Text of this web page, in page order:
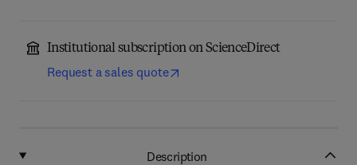
Institutional subscription on ScienceDirect
Request a sales quote
Description